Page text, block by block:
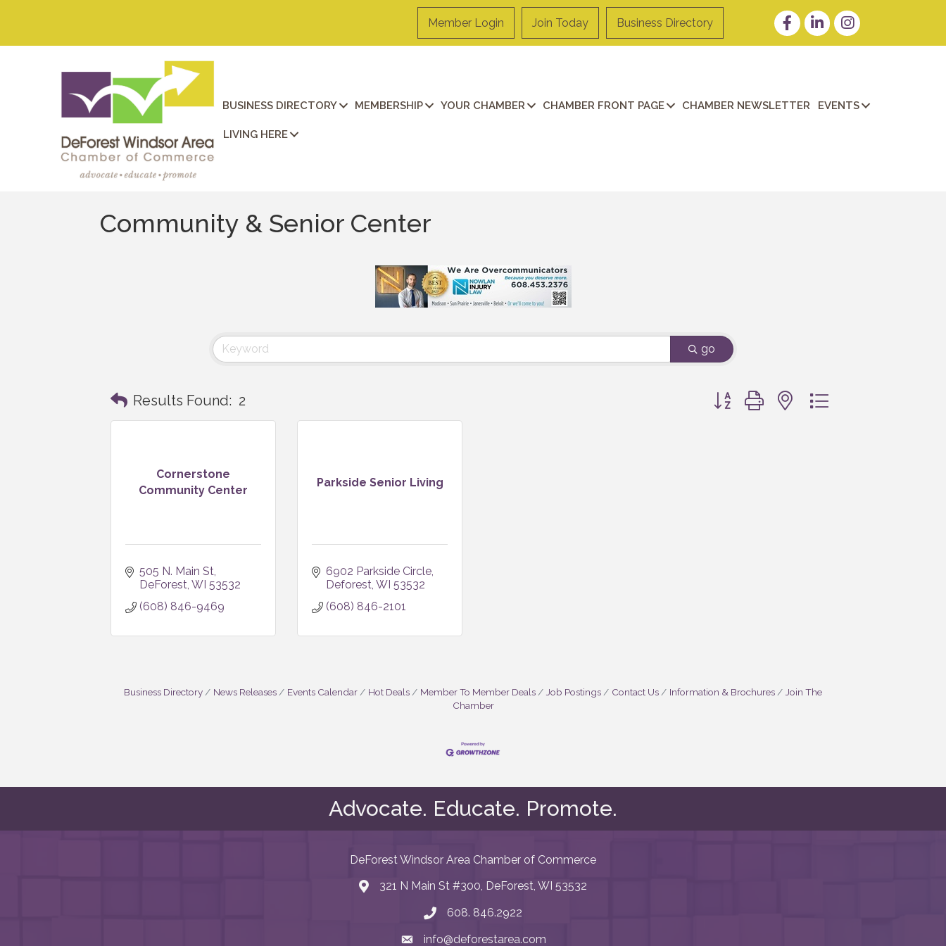
Member Login Join Today Business Directory FacebookLinkedInInstagram
BUSINESS DIRECTORY MEMBERSHIP YOUR CHAMBER CHAMBER FRONT PAGE CHAMBER NEWSLETTER EVENTS
LIVING HERE
Community & Senior Center
go
Results Found: 2 Button group with nested dropdown
Cornerstone
Community Center
505 N. Main St
DeForest WI 53532
(608) 846-9469
Parkside Senior Living
6902 Parkside Circle
Deforest WI 53532
(608) 846-2101
Business Directory News Releases Events Calendar Hot Deals Member To Member Deals Job Postings Contact Us Information & Brochures
Join The
Chamber
Advocate. Educate. Promote.
DeForest Windsor Area Chamber of Commerce
map and address
321 N Main St #300, DeForest, WI 53532
phone number
608. 846.2922
emailinfo@deforestarea.com